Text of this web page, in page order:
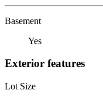
Basement
Yes
Exterior features
Lot Size